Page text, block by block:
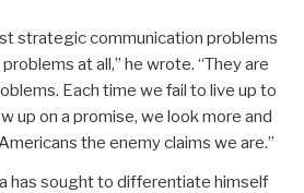
strategic communication problems
at all,” he wrote. “They are
Each time we fail to live up to
up on a promise, we look more and
the enemy claims we are.”
has sought to differentiate himself